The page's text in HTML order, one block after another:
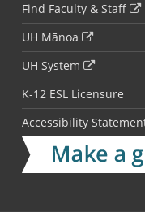
Find Faculty & Staff
UH Mānoa
UH System
K-12 ESL Licensure
Accessibility